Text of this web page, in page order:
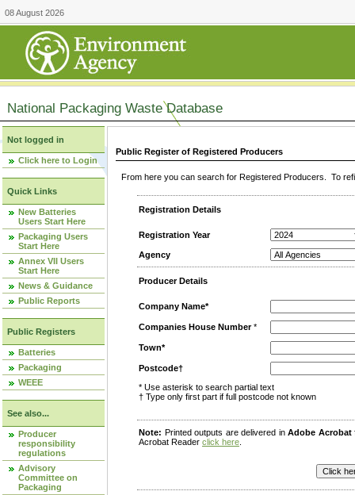
08 August 2026
National Packaging Waste Database
Not logged in
Click here to Login
Quick Links
New Batteries
Users Start Here
Packaging Users
Start Here
Annex VII Users
Start Here
News & Guidance
Public Reports
Public Registers
Batteries
Packaging
WEEE
See also...
Producer
responsibility
regulations
Advisory
Committee on
Packaging
Public Register of Registered Producers
From here you can search for Registered Producers. To
Registration Details
Registration Year
Agency
Producer Details
Company Name*
Companies House Number*
Town*
Postcode†
* Use asterisk to search partial text
† Type only first part if full postcode not known
Note: Printed outputs are delivered inAdobe Acrobat
Acrobat Reader click here